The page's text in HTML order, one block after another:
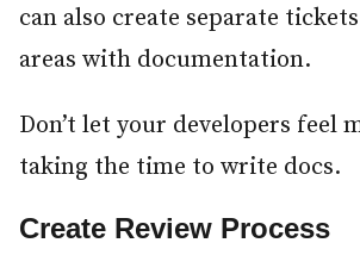
can also create separate
areas with documentation.
Don’t let your developers feel
taking the time to write docs.
Create Review Process